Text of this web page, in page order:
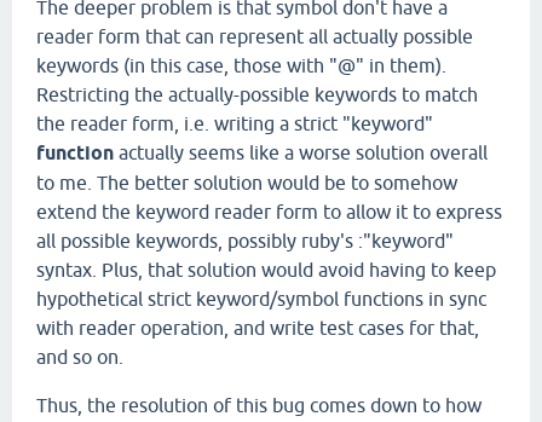
The deeper problem is that symbol don't have a
reader form that can represent all actually possible
keywords (in this case, those with "@" in them).
Restricting the actually-possible keywords to match
the reader form, i.e. writing a strict "keyword"
function actually seems like a worse solution overall
to me. The better solution would be to somehow
extend the keyword reader form to allow it to express
all possible keywords, possibly ruby's :"keyword"
syntax. Plus, that solution would avoid having to keep
hypothetical strict keyword/symbol functions in sync
with reader operation, and write test cases for that,
and so on.
Thus, the resolution of this bug comes down to how